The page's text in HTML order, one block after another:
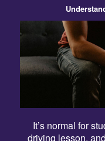
It’s normal for
driving lesson,